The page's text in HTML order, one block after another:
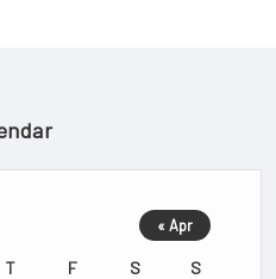
film.
T F S S
« Apr